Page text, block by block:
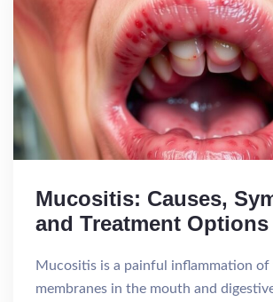
Mucositis: Causes,
and Treatment Options
Mucositis is a painful inflammation of
membranes in the mouth and